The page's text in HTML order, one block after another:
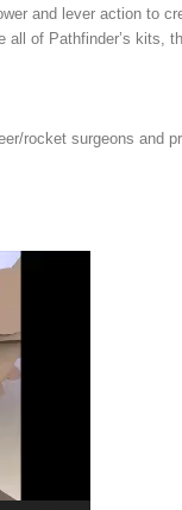
and lever action to
of Pathfinder’s kits,
rocket surgeons and